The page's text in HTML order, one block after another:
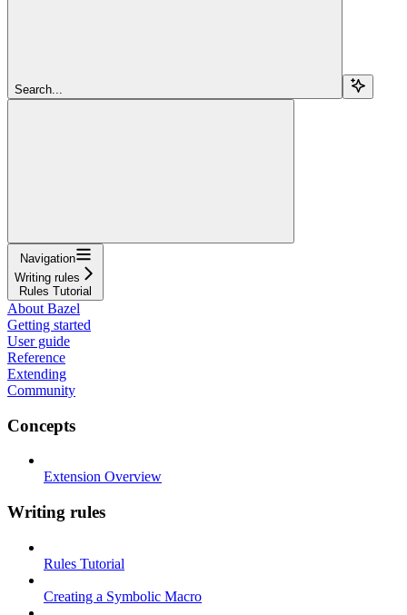
Search...
Navigation
Writing rules
Rules Tutorial
About Bazel
Getting started
User guide
Reference
Extending
Community
Concepts
Extension Overview
Writing rules
Rules Tutorial
Creating a Symbolic Macro